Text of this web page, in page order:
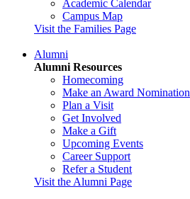
Academic Calendar
Campus Map
Visit the Families Page
Alumni
Alumni Resources
Homecoming
Make an Award Nomination
Plan a Visit
Get Involved
Make a Gift
Upcoming Events
Career Support
Refer a Student
Visit the Alumni Page